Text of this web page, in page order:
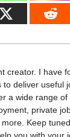
creator. I have
to deliver useful
a wide range
private
Keep